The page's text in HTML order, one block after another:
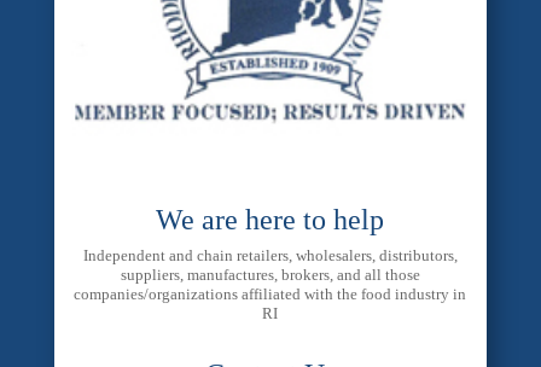
We are here to help
Independent and chain retailers, wholesalers, distributors,
suppliers, manufactures, brokers, and all those
companies/organizations affiliated with the food industry in
RI